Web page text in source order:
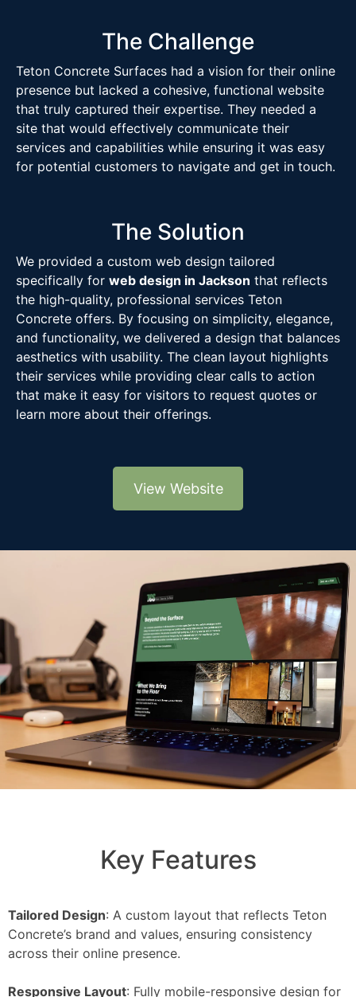
The Challenge
Teton Concrete Surfaces had a vision for their online
presence but lacked a cohesive, functional website
that truly captured their expertise. They needed a
site that would effectively communicate their
services and capabilities while ensuring it was easy
for potential customers to navigate and get in touch.
The Solution
We provided a custom web design tailored
specifically for web design in Jackson that reflects
the high-quality, professional services Teton
Concrete offers. By focusing on simplicity, elegance,
and functionality, we delivered a design that balances
aesthetics with usability. The clean layout highlights
their services while providing clear calls to action
that make it easy for visitors to request quotes or
learn more about their offerings.
View Website
Key Features
Tailored Design: A custom layout that reflects Teton
Concrete’s brand and values, ensuring consistency
across their online presence.
Responsive Layout: Fully mobile-responsive design for